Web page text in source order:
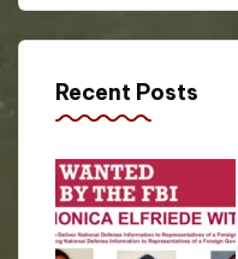
Recent Posts